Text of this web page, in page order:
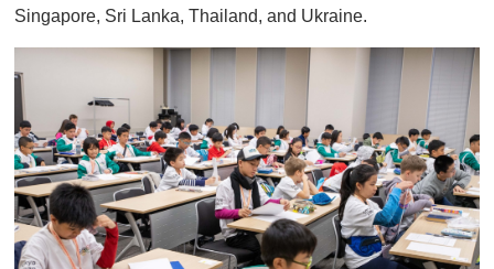
Singapore, Sri Lanka, Thailand, and Ukraine.